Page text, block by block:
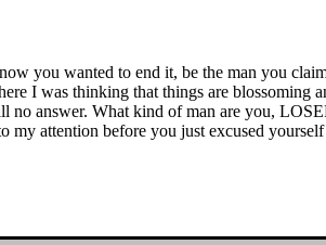
you wanted to end it, be the man you
I was thinking that things are
no answer. What kind of man are you,
my attention before you just excused